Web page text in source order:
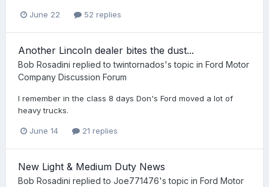
June 22 52 replies
Another Lincoln dealer bites the dust...
Bob Rosadini replied totwintornados's topic in Ford Motor
Company Discussion Forum
I remember in the class 8 days Don's Ford moved a lot of
heavy trucks.
June 14 21 replies
New Light & Medium Duty News
Bob Rosadini replied to Joe771476's topic in Ford Motor